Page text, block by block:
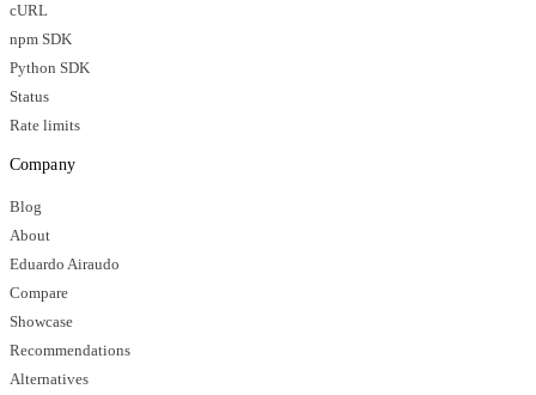
cURL
npm SDK
Python SDK
Status
Rate limits
Company
Blog
About
Eduardo Airaudo
Compare
Showcase
Recommendations
Alternatives